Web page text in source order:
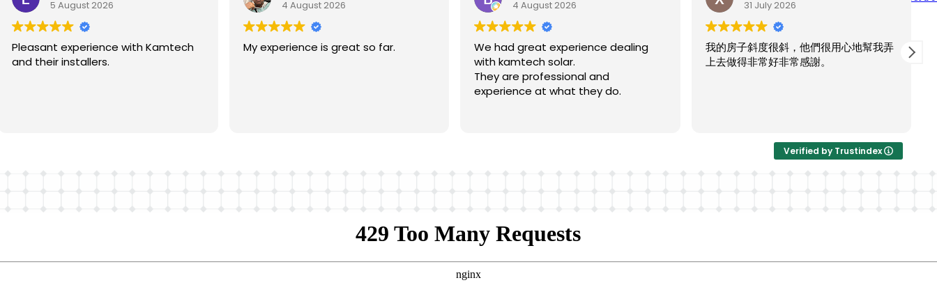
About
Residential
Commercial
5 August 2026
Pleasant experience with Kamtech
and their installers.
4 August 2026
My experience is great so far.
4 August 2026
We had great experience dealing
with kamtech solar.
They are professional and
experience at what they do.
31 July 2026
我的房子斜度很斜，他們很用心地幫我弄
上去做得非常好非常感謝。
Verified by Trustindex